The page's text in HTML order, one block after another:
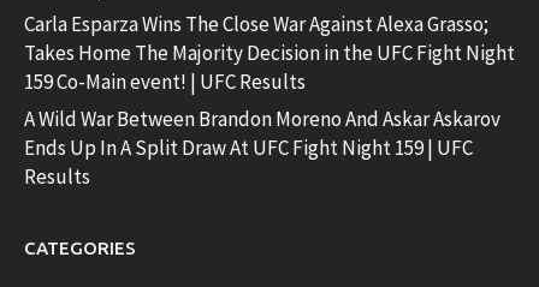
Carla Esparza Wins The Close War Against Alexa Grasso;
Takes Home The Majority Decision in the UFC Fight Night
159 Co-Main event! | UFC Results
A Wild War Between Brandon Moreno And Askar Askarov
Ends Up In A Split Draw At UFC Fight Night 159 | UFC
Results
CATEGORIES